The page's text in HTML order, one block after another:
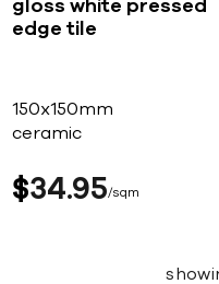
gloss white pressed
edge tile
150x150mm
ceramic
$34 95 sqm